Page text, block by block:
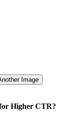
Image
Higher CTR?